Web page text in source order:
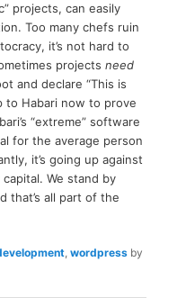
projects, can easily
Too many chefs ruin
it’s not hard to
projectsneed
and declare “This is
to Habari now to prove
“extreme” software
for the average person
it’s going up against
We stand by
that’s all part of the
,wordpress by